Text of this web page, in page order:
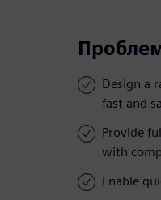
Design a
fast and
Provide
with
Enable